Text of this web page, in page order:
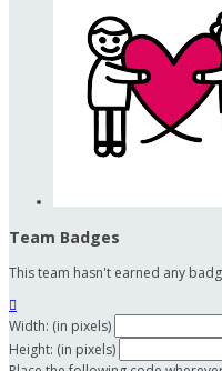
Team Badges
This team hasn't earned any

Width: (in pixels)
Height: (in pixels)